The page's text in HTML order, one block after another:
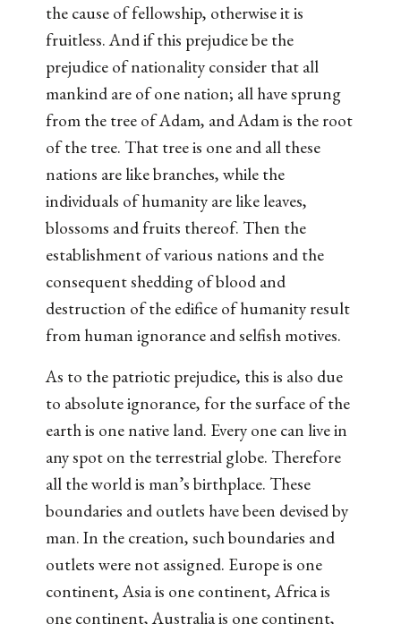
the cause of fellowship, otherwise it is
fruitless. And if this prejudice be the
prejudice of nationality consider that all
mankind are of one nation; all have sprung
from the tree of Adam, and Adam is the root
of the tree. That tree is one and all these
nations are like branches, while the
individuals of humanity are like leaves,
blossoms and fruits thereof. Then the
establishment of various nations and the
consequent shedding of blood and
destruction of the edifice of humanity result
from human ignorance and selfish motives.
As to the patriotic prejudice, this is also due
to absolute ignorance, for the surface of the
earth is one native land. Every one can live in
any spot on the terrestrial globe. Therefore
all the world is man’s birthplace. These
boundaries and outlets have been devised by
man. In the creation, such boundaries and
outlets were not assigned. Europe is one
continent, Asia is one continent, Africa is
one continent, Australia is one continent,